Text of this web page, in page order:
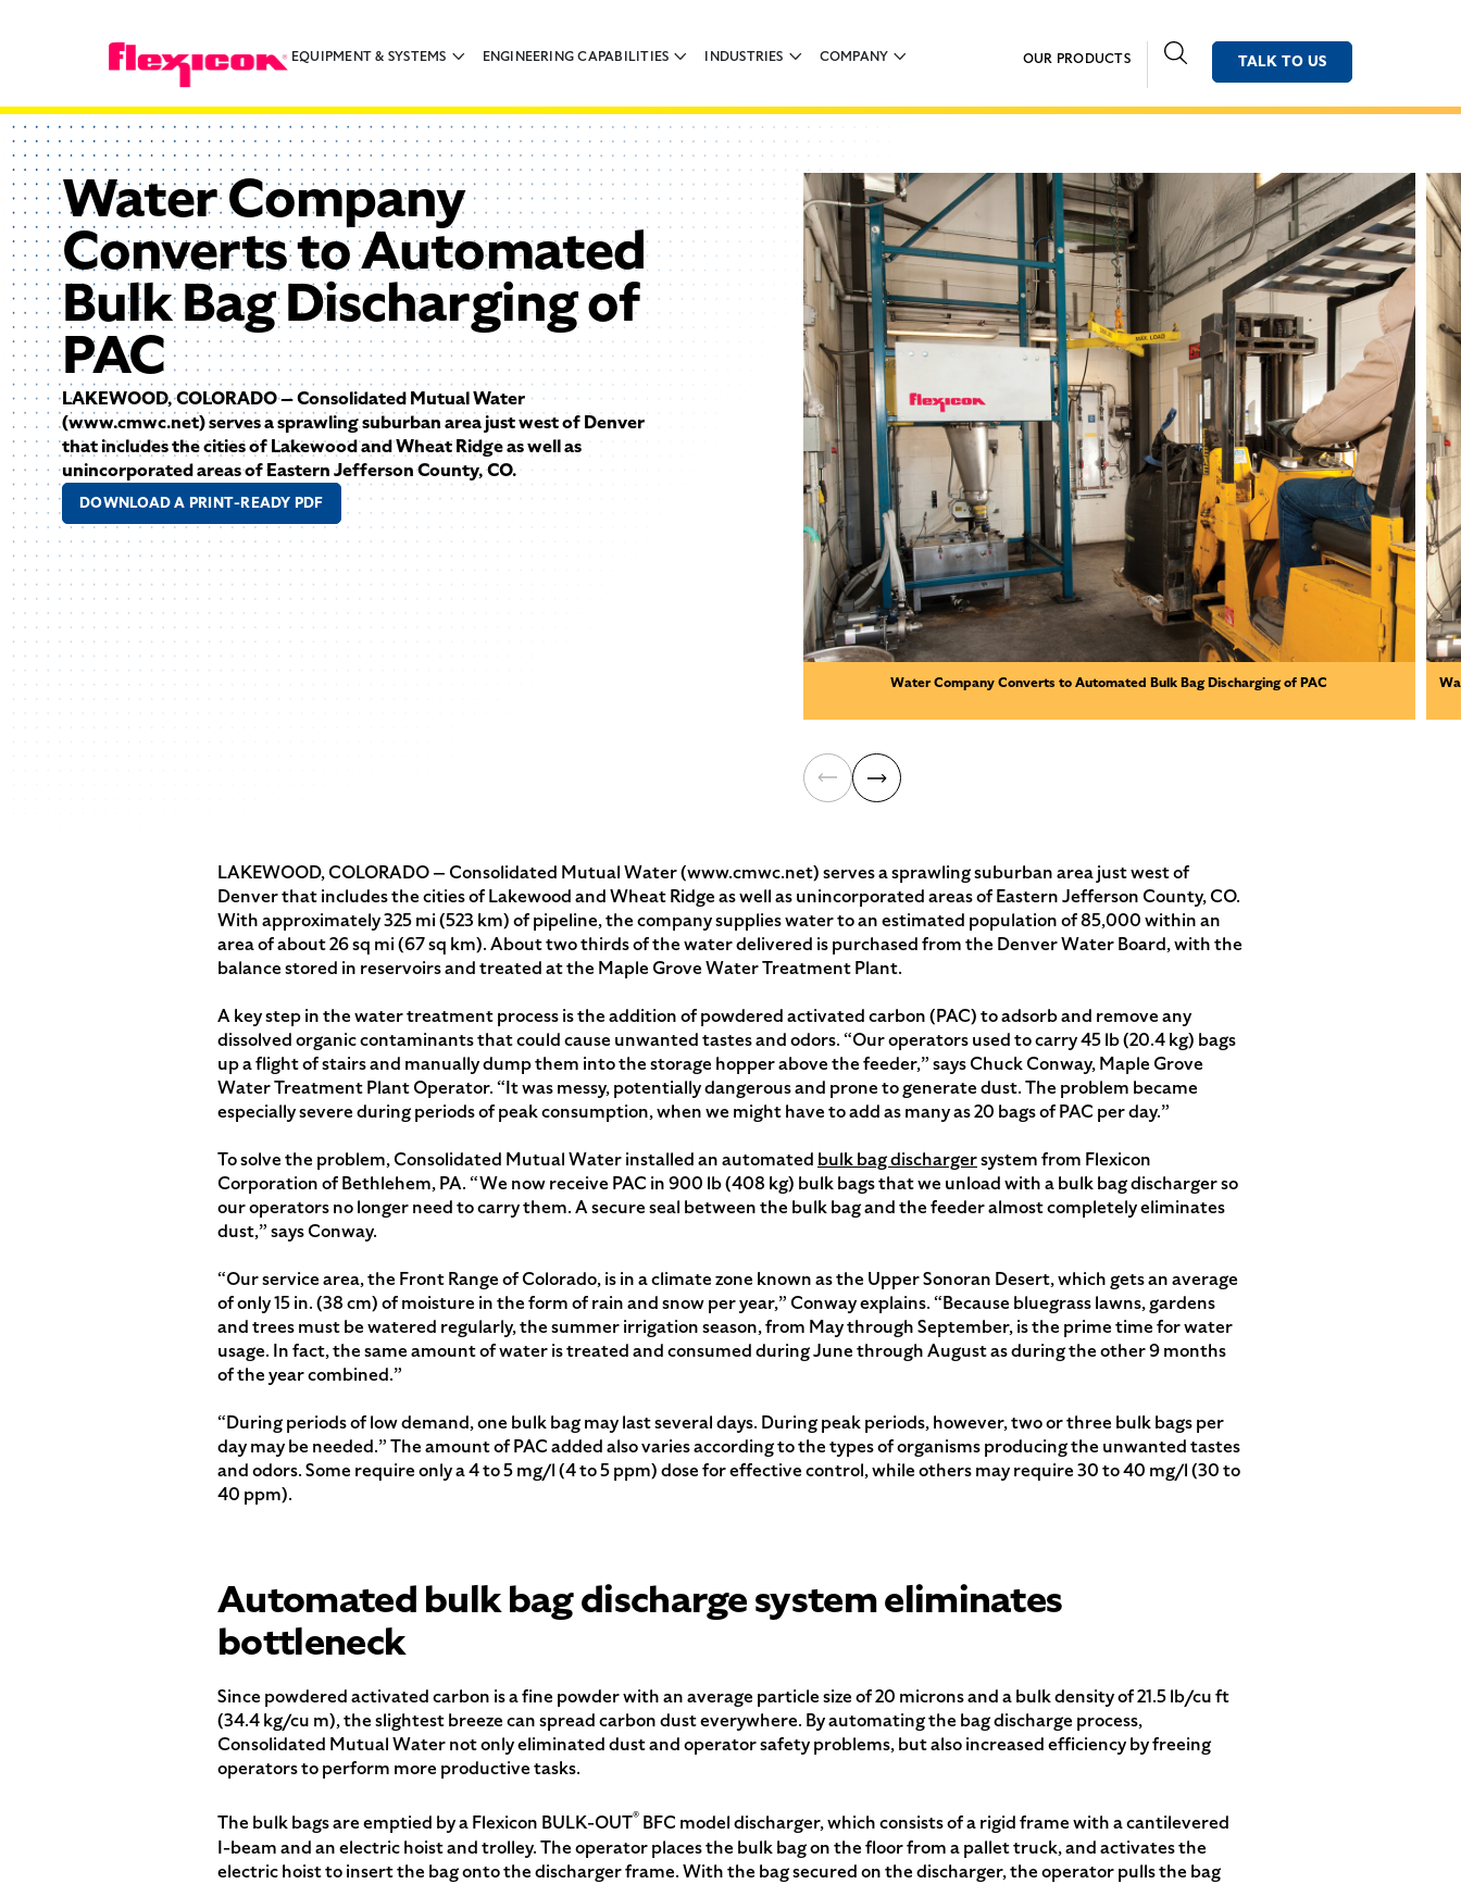
EQUIPMENT & SYSTEMS ENGINEERING CAPABILITIES INDUSTRIES COMPANY OUR PRODUCTS TALK TO US
Water Company
Converts to Automated
Bulk Bag Discharging of
PAC
LAKEWOOD, COLORADO — Consolidated Mutual Water
(www.cmwc.net) serves a sprawling suburban area just west of Denver
that includes the cities of Lakewood and Wheat Ridge as well as
unincorporated areas of Eastern Jefferson County, CO.
DOWNLOAD A PRINT-READY PDF
Water Company Converts to Automated Bulk Bag Discharging of PAC
LAKEWOOD, COLORADO — Consolidated Mutual Water (www.cmwc.net) serves a sprawling suburban area just west of
Denver that includes the cities of Lakewood and Wheat Ridge as well as unincorporated areas of Eastern Jefferson County, CO.
With approximately 325 mi (523 km) of pipeline, the company supplies water to an estimated population of 85,000 within an
area of about 26 sq mi (67 sq km). About two thirds of the water delivered is purchased from the Denver Water Board, with the
balance stored in reservoirs and treated at the Maple Grove Water Treatment Plant.
A key step in the water treatment process is the addition of powdered activated carbon (PAC) to adsorb and remove any
dissolved organic contaminants that could cause unwanted tastes and odors. “Our operators used to carry 45 lb (20.4 kg) bags
up a flight of stairs and manually dump them into the storage hopper above the feeder,” says Chuck Conway, Maple Grove
Water Treatment Plant Operator. “It was messy, potentially dangerous and prone to generate dust. The problem became
especially severe during periods of peak consumption, when we might have to add as many as 20 bags of PAC per day.”
To solve the problem, Consolidated Mutual Water installed an automated bulk bag dischargersystem from Flexicon
Corporation of Bethlehem, PA. “We now receive PAC in 900 lb (408 kg) bulk bags that we unload with a bulk bag discharger so
our operators no longer need to carry them. A secure seal between the bulk bag and the feeder almost completely eliminates
dust,” says Conway.
“Our service area, the Front Range of Colorado, is in a climate zone known as the Upper Sonoran Desert, which gets an average
of only 15 in. (38 cm) of moisture in the form of rain and snow per year,” Conway explains. “Because bluegrass lawns, gardens
and trees must be watered regularly, the summer irrigation season, from May through September, is the prime time for water
usage. In fact, the same amount of water is treated and consumed during June through August as during the other 9 months
of the year combined.”
“During periods of low demand, one bulk bag may last several days. During peak periods, however, two or three bulk bags per
day may be needed.” The amount of PAC added also varies according to the types of organisms producing the unwanted tastes
and odors. Some require only a 4 to 5 mg/l (4 to 5 ppm) dose for effective control, while others may require 30 to 40 mg/l (30 to
40 ppm).
Automated bulk bag discharge system eliminates
bottleneck
Since powdered activated carbon is a fine powder with an average particle size of 20 microns and a bulk density of 21.5 lb/cu ft
(34.4 kg/cu m), the slightest breeze can spread carbon dust everywhere. By automating the bag discharge process,
Consolidated Mutual Water not only eliminated dust and operator safety problems, but also increased efficiency by freeing
operators to perform more productive tasks.
The bulk bags are emptied by a Flexicon BULK-OUT® BFC model discharger, which consists of a rigid frame with a cantilevered
I-beam and an electric hoist and trolley. The operator places the bulk bag on the floor from a pallet truck, and activates the
electric hoist to insert the bag onto the discharger frame. With the bag secured on the discharger, the operator pulls the bag